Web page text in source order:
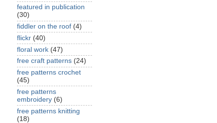
featured in publication
(30)
fiddler on the roof (4)
flickr (40)
floral work (47)
free craft patterns (24)
free patterns crochet
(45)
free patterns
embroidery (6)
free patterns knitting
(18)